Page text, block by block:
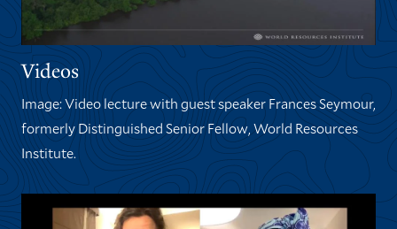
Videos
Image: Video lecture with guest speaker Frances Seymour,
formerly Distinguished Senior Fellow, World Resources
Institute.